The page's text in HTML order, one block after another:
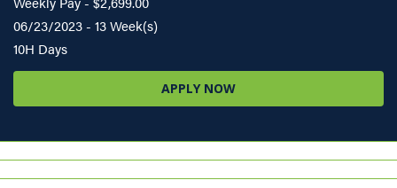
06/23/2023 - 13 Week(s)
10H Days
APPLY NOW